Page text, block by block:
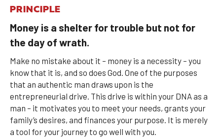
PRINCIPLE
Money is a shelter for trouble but not for
the day of wrath.
Make no mistake about it – money is a necessity – you
know that it is, and so does God. One of the purposes
that an authentic man draws upon is the
entrepreneurial drive. This drive is within your DNA as a
man – it motivates you to meet your needs, grants your
family’s desires, and finances your purpose. It is merely
a tool for your journey to go well with you.